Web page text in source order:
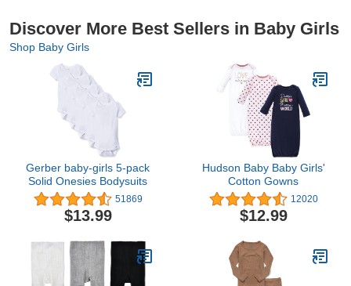
Discover More Best Sellers in Baby Girls
Shop Baby Girls
Gerber baby-girls 5-pack
Solid Onesies Bodysuits
51869
$13.99
Hudson Baby Baby Girls'
Cotton Gowns
12020
$12.99